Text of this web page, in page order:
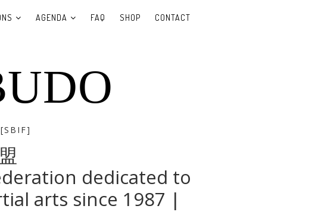
AGENDA FAQ SHOP CONTACT
dedicated to
arts since 1987 |